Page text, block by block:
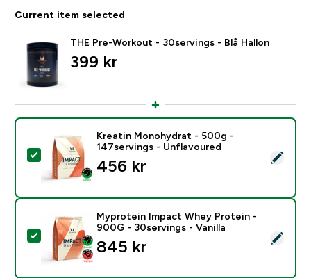
Current item selected
THE Pre-Workout - 30servings - Blå Hallon
399 kr‎
Select this product - Kreatin Monohydrat - 500g -
Kreatin Monohydrat - 500g -
147servings - Unflavoured
456 kr‎
Select this product - Myprotein Impact Whey
Myprotein Impact Whey Protein -
900G - 30servings - Vanilla
845 kr‎